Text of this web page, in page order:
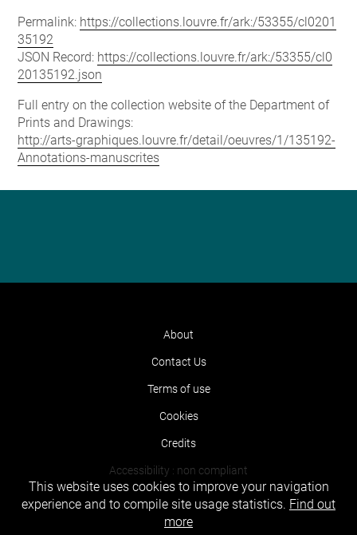
Permalink: https://collections.louvre.fr/ark:/53355/cl0201
35192
JSON Record: https://collections.louvre.fr/ark:/53355/cl0
20135192.json
Full entry on the collection website of the Department of
Prints and Drawings:
http://arts-graphiques.louvre.fr/detail/oeuvres/1/135192-
Annotations-manuscrites
About
Contact Us
Terms of use
Cookies
Credits
Accessibility : non compliant
This website uses cookies to improve your navigation
experience and to compile site usage statistics. Find out
more